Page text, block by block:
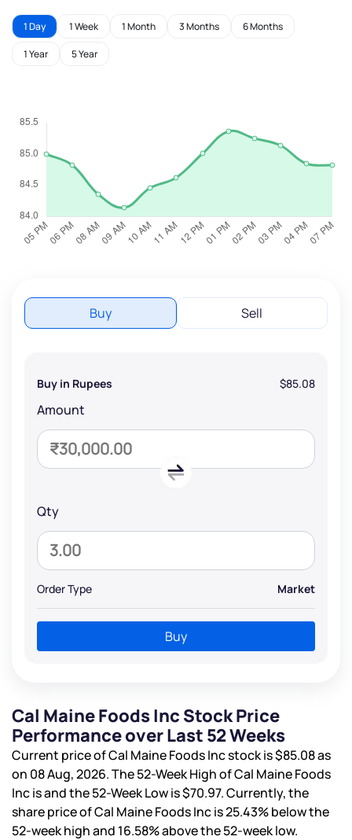
1 Day 1 Week 1 Month 3 Months 6 Months
1 Year 5 Year
Buy Sell
Buy in Rupees $85.08
Amount
Qty
Order Type Market
Buy
Cal Maine Foods Inc Stock Price
Performance over Last 52 Weeks
Current price of Cal Maine Foods Inc stock is$85.08as
on 08 Aug, 2026. The 52-Week High of Cal Maine Foods
Inc isand the 52-Week Low is$70.97. Currently, the
share price of Cal Maine Foods Inc is25.43%below the
52-week high and 16.58%above the 52-week low.